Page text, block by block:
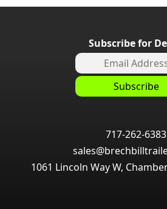
Subscribe for
717-262-6383
1061 Lincoln Way W,